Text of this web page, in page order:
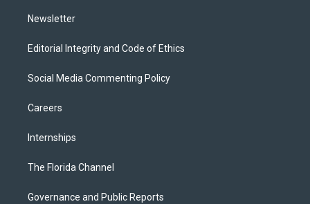
Newsletter
Editorial Integrity and Code of Ethics
Social Media Commenting Policy
Careers
Internships
The Florida Channel
Governance and Public Reports